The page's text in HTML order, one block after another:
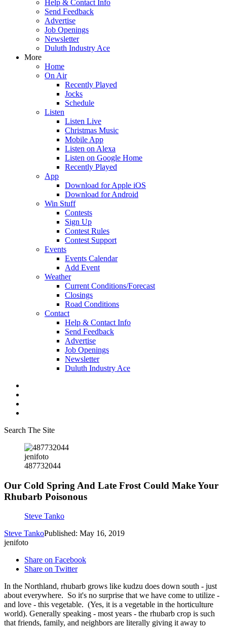
Help & Contact Info
Send Feedback
Advertise
Job Openings
Newsletter
Duluth Industry Ace
More
Home
On Air
Recently Played
Jocks
Schedule
Listen
Listen Live
Christmas Music
Mobile App
Listen on Alexa
Listen on Google Home
Recently Played
App
Download for Apple iOS
Download for Android
Win Stuff
Contests
Sign Up
Contest Rules
Contest Support
Events
Events Calendar
Add Event
Weather
Current Conditions/Forecast
Closings
Road Conditions
Contact
Help & Contact Info
Send Feedback
Advertise
Job Openings
Newsletter
Duluth Industry Ace
Search The Site
jenifoto
487732044
Our Cold Spring And Late Frost Could Make Your
Rhubarb Poisonous
Steve Tanko
Steve TankoPublished: May 16, 2019
jenifoto
Share on Facebook
Share on Twitter
In the Northland, rhubarb grows like kudzu does down south - just
about everywhere. So it's no surprise that we have come to utilize -
and love - this vegetable. (Yes, it is a vegetable in the horticulture
world). Generally speaking - most years - the rhubarb crop is such
that friends, family, and neighbors are literally giving it away to